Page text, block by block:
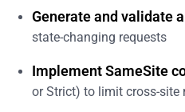
Generate and validate
state-changing requests
Implement SameSite
or Strict) to limit cross-site